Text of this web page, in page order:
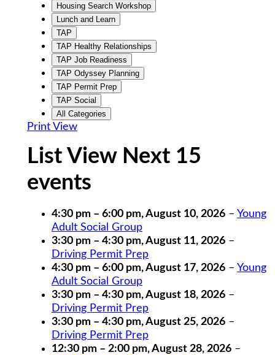
Housing Search Workshop
Lunch and Learn
TAP
TAP Healthy Relationships
TAP Job Readiness
TAP Odyssey Planning
TAP Permit Prep
TAP Social
All Categories
Print View
List View Next 15
events
4:30 pm – 6:00 pm,August 10, 2026 – Young
Adult Social Group
3:30 pm – 4:30 pm,August 11, 2026 –
Driving Permit Prep
4:30 pm – 6:00 pm,August 17, 2026 – Young
Adult Social Group
3:30 pm – 4:30 pm,August 18, 2026 –
Driving Permit Prep
3:30 pm – 4:30 pm,August 25, 2026 –
Driving Permit Prep
12:30 pm – 2:00 pm,August 28, 2026 –